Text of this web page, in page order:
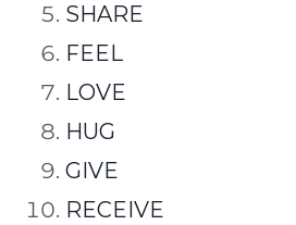
SHARE
FEEL
LOVE
HUG
GIVE
RECEIVE